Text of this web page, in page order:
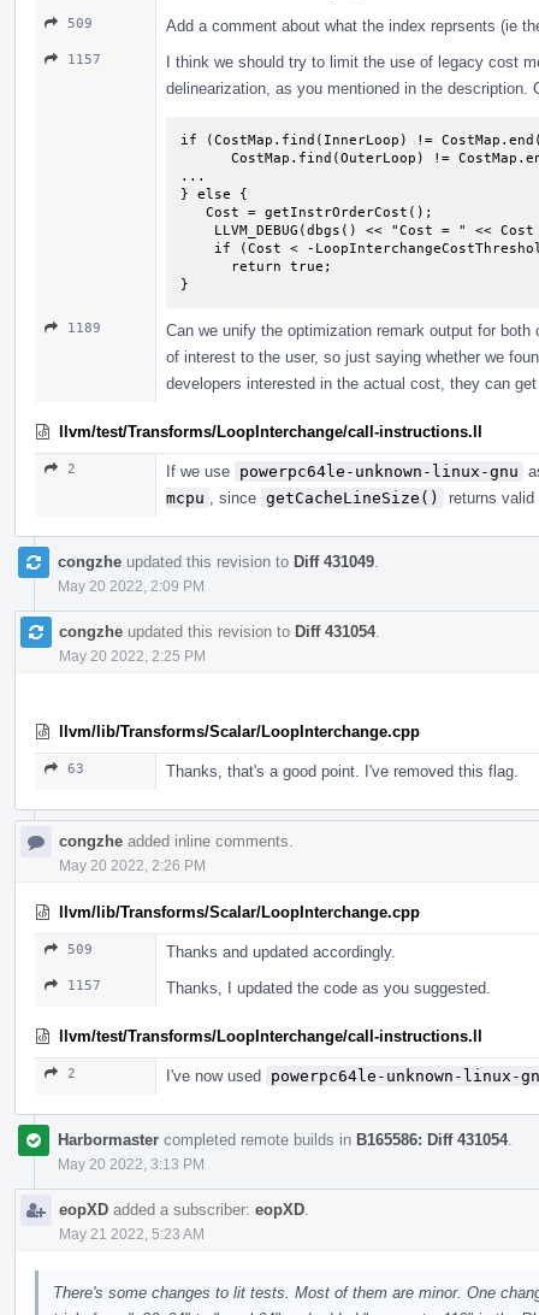
509 Add a comment about what the index reprsents (ie
1157
I think we should try to limit the use of legacy cost
delinearization, as you mentioned in the description.
if (CostMap.find(InnerLoop) !=
...
} else {
}
1189
Can we unify the optimization remark output for
of interest to the user, so just saying whether we
developers interested in the actual cost, they can
llvm/test/Transforms/LoopInterchange/call-instructions.ll
2 If we use powerpc64le-unknown-linux-gnu
mcpu
, since getCacheLineSize() returns
congzhe updated this revision to Diff 431049
May 20 2022, 2:09 PM
congzhe updated this revision to Diff 431054.
May 20 2022, 2:25 PM
llvm/lib/Transforms/Scalar/LoopInterchange.cpp
63 Thanks, that's a good point. I've removed this flag.
congzhe added inline comments.
May 20 2022, 2:26 PM
llvm/lib/Transforms/Scalar/LoopInterchange.cpp
509 Thanks and updated accordingly.
1157 Thanks, I updated the code as you suggested.
llvm/test/Transforms/LoopInterchange/call-instructions.ll
2 I've now used powerpc64le-unknown-linux-
Harbormaster completed remote builds in B165586: Diff 431054.
May 20 2022, 3:13 PM
eopXD added a subscriber: eopXD
May 21 2022, 5:23 AM
There's some changes to lit tests. Most of them are minor. One